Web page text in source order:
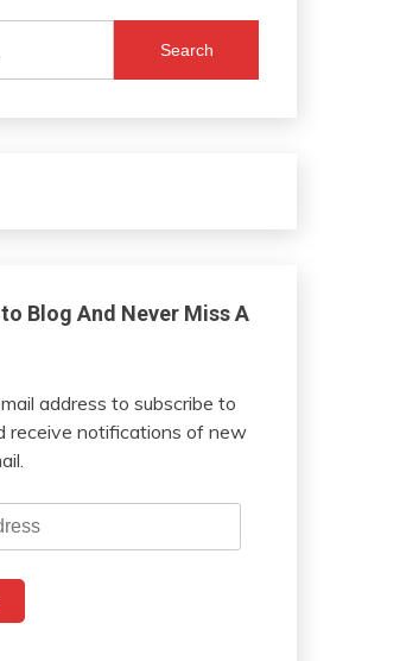
Blog And Never Miss A
address to subscribe to
receive notifications of new